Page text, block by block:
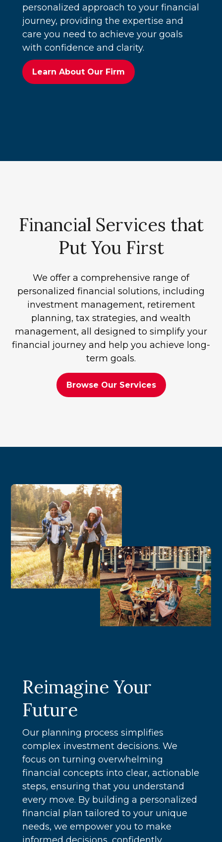
personalized approach to your financial
journey, providing the expertise and
care you need to achieve your goals
with confidence and clarity.
Learn About Our Firm
Financial Services that
Put You First
We offer a comprehensive range of
personalized financial solutions, including
investment management, retirement
planning, tax strategies, and wealth
management, all designed to simplify your
financial journey and help you achieve long-
term goals.
Browse Our Services
Reimagine Your
Future
Our planning process simplifies
complex investment decisions. We
focus on turning overwhelming
financial concepts into clear, actionable
steps, ensuring that you understand
every move. By building a personalized
financial plan tailored to your unique
needs, we empower you to make